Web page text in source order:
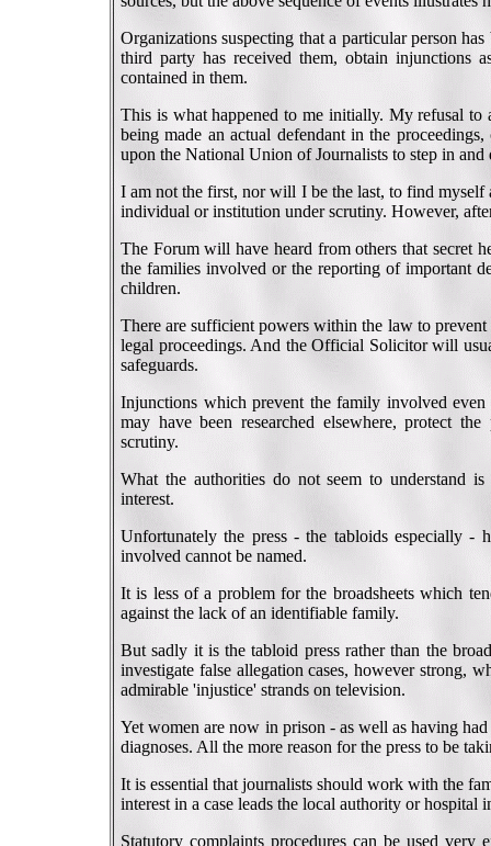
Organizations suspecting that a particular person
third party has received them, obtain injunctions
contained in them.
This is what happened to me initially. My refusal
being made an actual defendant in the
upon the National Union of Journalists to step in
I am not the first, nor will I be the last, to find
individual or institution under scrutiny. However,
The Forum will have heard from others that secret
the families involved or the reporting of important
children.
There are sufficient powers within the law to
legal proceedings. And the Official Solicitor will
safeguards.
Injunctions which prevent the family involved
may have been researched elsewhere, protect
scrutiny.
What the authorities do not seem to understand
interest.
Unfortunately the press - the tabloids especially
involved cannot be named.
It is less of a problem for the broadsheets which
against the lack of an identifiable family.
But sadly it is the tabloid press rather than the
investigate false allegation cases, however strong,
admirable 'injustice' strands on television.
Yet women are now in prison - as well as having
diagnoses. All the more reason for the press to be
It is essential that journalists should work with the
interest in a case leads the local authority or
Statutory complaints procedures can be used